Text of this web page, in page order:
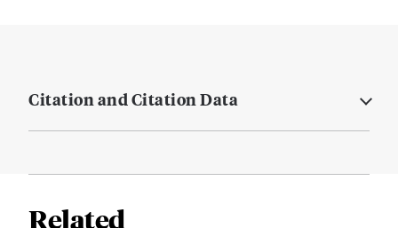
Citation and Citation Data
Related